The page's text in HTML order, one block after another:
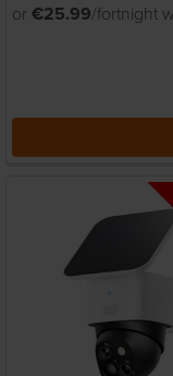
or €25.99/fortnight